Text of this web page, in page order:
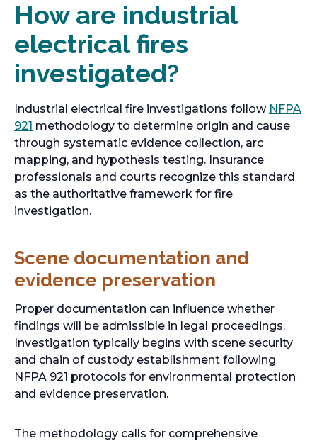
How are industrial
electrical fires
investigated?
Industrial electrical fire investigations follow NFPA
921 o
p
e
n
s
i
n
e
t
a
b
methodology to determine origin and cause
through systematic evidence collection, arc
mapping, and hypothesis testing. Insurance
professionals and courts recognize this standard
as the authoritative framework for fire
investigation.
Scene documentation and
evidence preservation
Proper documentation can influence whether
findings will be admissible in legal proceedings.
Investigation typically begins with scene security
and chain of custody establishment following
NFPA 921 protocols for environmental protection
and evidence preservation.
The methodology calls for comprehensive